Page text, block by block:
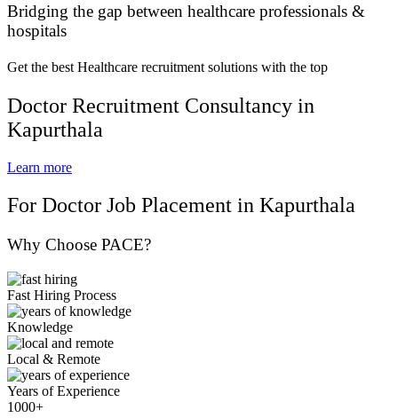
Bridging the gap between healthcare professionals &
hospitals
Get the best Healthcare recruitment solutions with the top
Doctor Recruitment Consultancy in
Kapurthala
Learn more
For Doctor Job Placement in Kapurthala
Why Choose PACE?
Fast Hiring Process
Knowledge
Local & Remote
Years of Experience
1000+